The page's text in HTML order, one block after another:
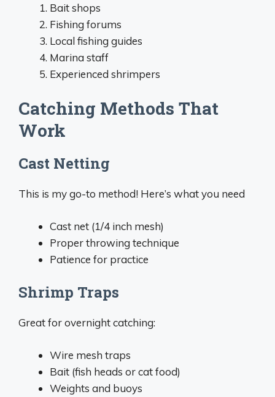
Bait shops
Fishing forums
Local fishing guides
Marina staff
Experienced shrimpers
Catching Methods That
Work
Cast Netting
This is my go-to method! Here’s what you need
Cast net (1/4 inch mesh)
Proper throwing technique
Patience for practice
Shrimp Traps
Great for overnight catching:
Wire mesh traps
Bait (fish heads or cat food)
Weights and buoys